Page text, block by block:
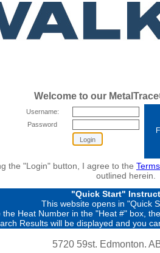
Welcome to our
Username:
Password
the "Login" button, I agree to the
outlined herein.
"Quick Start"
This website opens in "Quick
the Heat Number in the "Heat #" box,
Results will be displayed and you
5720 59st. Edmonton.